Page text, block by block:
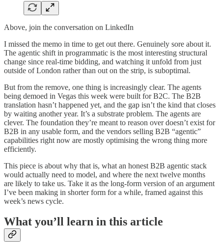
Above, join the conversation on LinkedIn
I missed the memo in time to get out there. Genuinely sore about it.
The agentic shift in programmatic is the most interesting structural
change since real-time bidding, and watching it unfold from just
outside of London rather than out on the strip, is suboptimal.
But from the remove, one thing is increasingly clear. The agents
being demoed in Vegas this week were built for B2C. The B2B
translation hasn’t happened yet, and the gap isn’t the kind that closes
by waiting another year. It’s a substrate problem. The agents are
clever. The foundation they’re meant to reason over doesn’t exist for
B2B in any usable form, and the vendors selling B2B “agentic”
capabilities right now are mostly optimising the wrong thing more
efficiently.
This piece is about why that is, what an honest B2B agentic stack
would actually need to model, and where the next twelve months
are likely to take us. Take it as the long-form version of an argument
I’ve been making in shorter form for a while, framed against this
week’s news cycle.
What you’ll learn in this article